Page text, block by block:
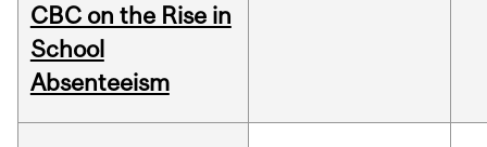
CBC on the Rise in
School
Absenteeism